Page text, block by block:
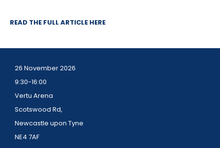
READ THE FULL ARTICLE HERE
26 November 2026
9:30-16:00
Vertu Arena
Scotswood Rd,
Newcastle upon Tyne
NE4 7AF